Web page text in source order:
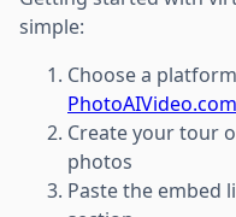
simple:
Choose a
PhotoAIVideo.com
Create your tour
photos
Paste the embed